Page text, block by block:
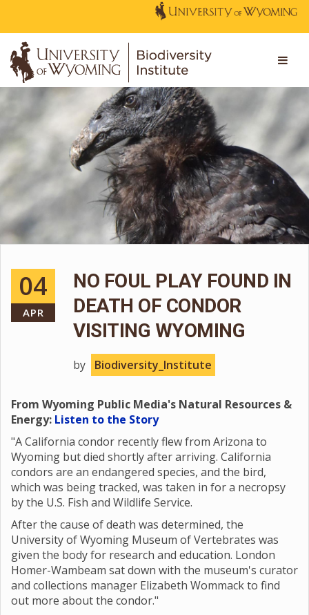
04
APR
NO FOUL PLAY FOUND IN
DEATH OF CONDOR
VISITING WYOMING
by Biodiversity_Institute
From Wyoming Public Media's Natural Resources &
Energy: Listen to the Story
"A California condor recently flew from Arizona to
Wyoming but died shortly after arriving. California
condors are an endangered species, and the bird,
which was being tracked, was taken in for a necropsy
by the U.S. Fish and Wildlife Service.
After the cause of death was determined, the
University of Wyoming Museum of Vertebrates was
given the body for research and education. London
Homer-Wambeam sat down with the museum's curator
and collections manager Elizabeth Wommack to find
out more about the condor."